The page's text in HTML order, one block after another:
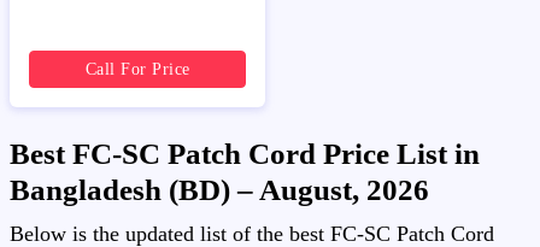
Call For Price
Best FC-SC Patch Cord Price List in
Bangladesh (BD) – August, 2026
Below is the updated list of the best FC-SC Patch Cord